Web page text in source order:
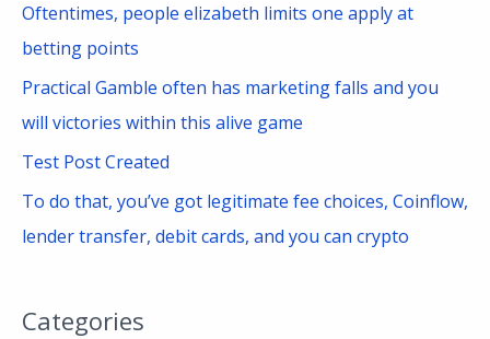
Oftentimes, people elizabeth limits one apply at
betting points
Practical Gamble often has marketing falls and you
will victories within this alive game
Test Post Created
To do that, you’ve got legitimate fee choices, Coinflow,
lender transfer, debit cards, and you can crypto
Categories